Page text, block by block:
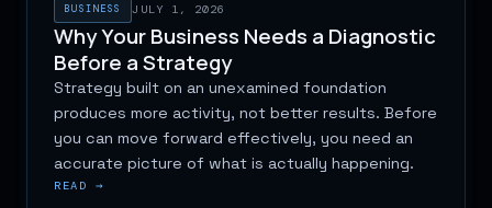
BUSINESS JULY 1, 2026
Why Your Business Needs a Diagnostic
Before a Strategy
Strategy built on an unexamined foundation
produces more activity, not better results. Before
you can move forward effectively, you need an
accurate picture of what is actually happening.
READ →